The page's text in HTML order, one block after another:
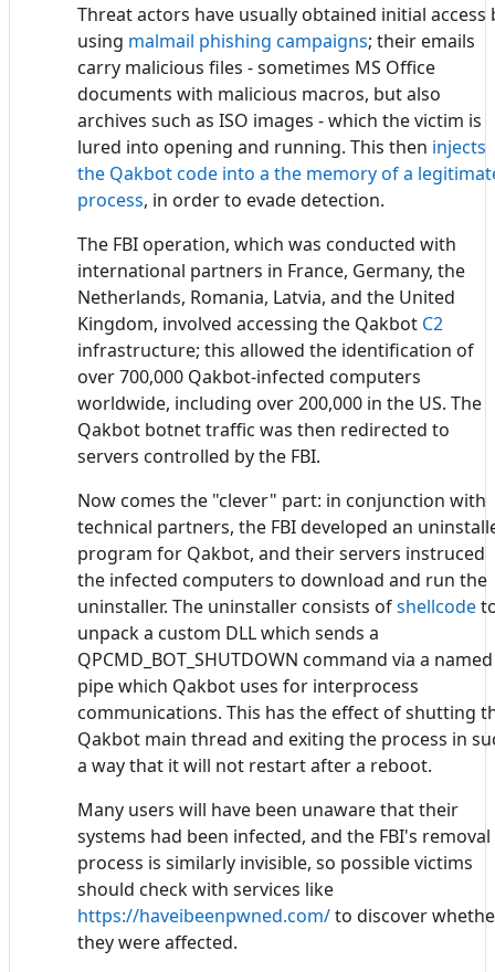
Threat actors have usually obtained initial access
using malmail phishing campaigns; their emails
carry malicious files - sometimes MS Office
documents with malicious macros, but also
archives such as ISO images - which the victim is
lured into opening and running. This then injects
the Qakbot code into a the memory of a
process, in order to evade detection.
The FBI operation, which was conducted with
international partners in France, Germany, the
Netherlands, Romania, Latvia, and the United
Kingdom, involved accessing the Qakbot C2
infrastructure; this allowed the identification of
over 700,000 Qakbot-infected computers
worldwide, including over 200,000 in the US. The
Qakbot botnet traffic was then redirected to
servers controlled by the FBI.
Now comes the "clever" part: in conjunction with
technical partners, the FBI developed an
program for Qakbot, and their servers instruced
the infected computers to download and run the
uninstaller. The uninstaller consists ofshellcode
unpack a custom DLL which sends a
QPCMD_BOT_SHUTDOWN command via a named
pipe which Qakbot uses for interprocess
communications. This has the effect of shutting
Qakbot main thread and exiting the process in
a way that it will not restart after a reboot.
Many users will have been unaware that their
systems had been infected, and the FBI's removal
process is similarly invisible, so possible victims
should check with services like
https://haveibeenpwned.com/to discover
they were affected.